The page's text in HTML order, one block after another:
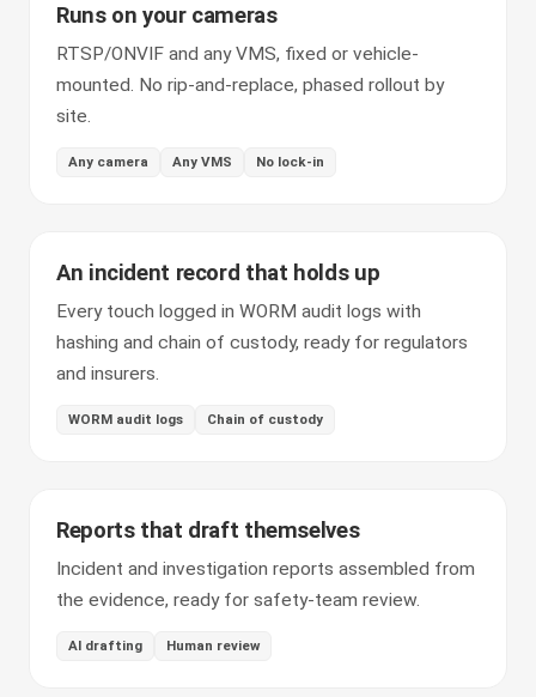
Runs on your cameras
RTSP/ONVIF and any VMS, fixed or vehicle-
mounted. No rip-and-replace, phased rollout by
site.
Any camera Any VMS No lock-in
An incident record that holds up
Every touch logged in WORM audit logs with
hashing and chain of custody, ready for regulators
and insurers.
WORM audit logs Chain of custody
Reports that draft themselves
Incident and investigation reports assembled from
the evidence, ready for safety-team review.
AI drafting Human review